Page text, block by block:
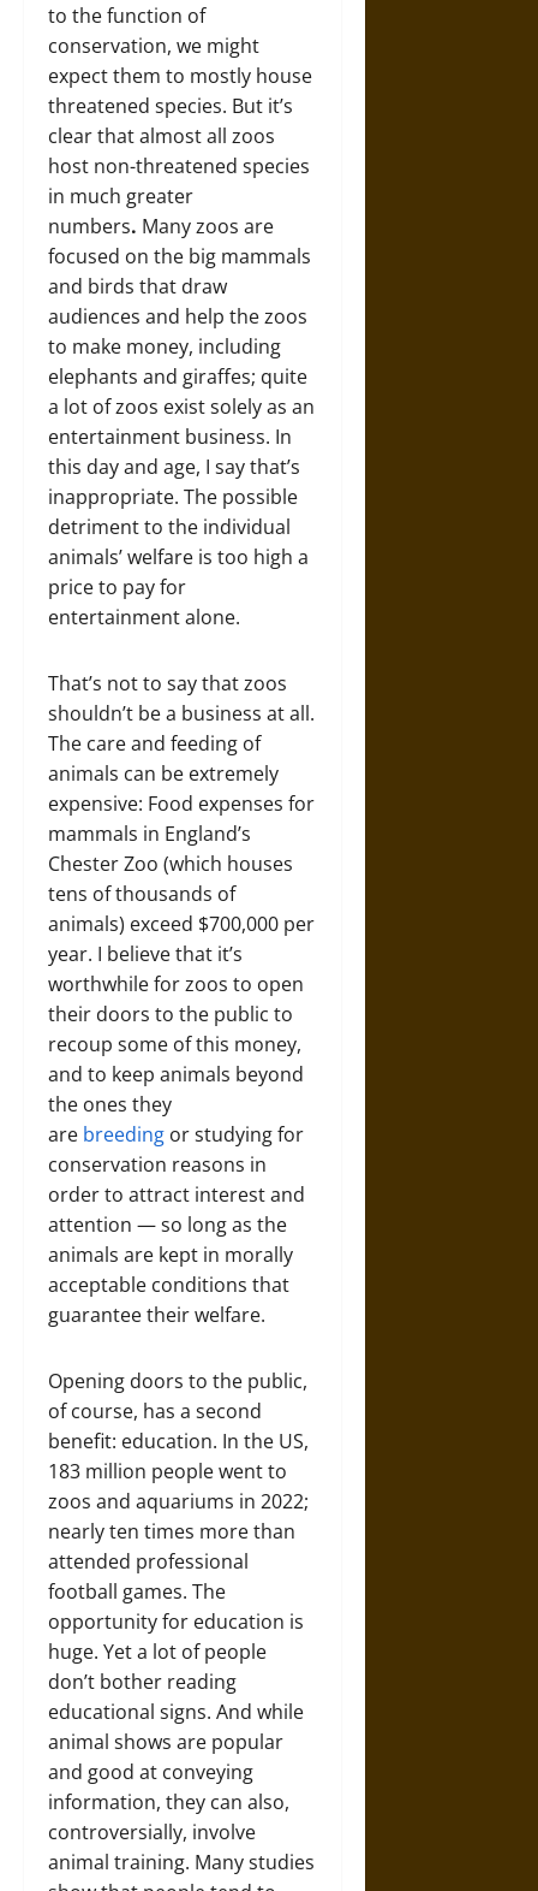
to the function of
conservation, we might
expect them to mostly house
threatened species. But it’s
clear that almost all zoos
host non-threatened species
in much greater
numbers. Many zoos are
focused on the big mammals
and birds that draw
audiences and help the zoos
to make money, including
elephants and giraffes; quite
a lot of zoos exist solely as an
entertainment business. In
this day and age, I say that’s
inappropriate. The possible
detriment to the individual
animals’ welfare is too high a
price to pay for
entertainment alone.
That’s not to say that zoos
shouldn’t be a business at all.
The care and feeding of
animals can be extremely
expensive: Food expenses for
mammals in England’s
Chester Zoo (which houses
tens of thousands of
animals) exceed $700,000 per
year. I believe that it’s
worthwhile for zoos to open
their doors to the public to
recoup some of this money,
and to keep animals beyond
the ones they
are breeding or studying for
conservation reasons in
order to attract interest and
attention — so long as the
animals are kept in morally
acceptable conditions that
guarantee their welfare.
Opening doors to the public,
of course, has a second
benefit: education. In the US,
183 million people went to
zoos and aquariums in 2022;
nearly ten times more than
attended professional
football games. The
opportunity for education is
huge. Yet a lot of people
don’t bother reading
educational signs. And while
animal shows are popular
and good at conveying
information, they can also,
controversially, involve
animal training. Many studies